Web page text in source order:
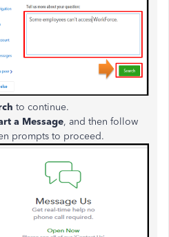
to continue.
a Message, and then follow
prompts to proceed.